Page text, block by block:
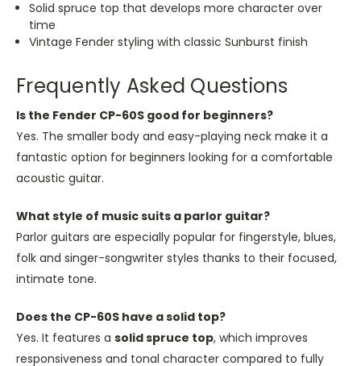
Solid spruce top that develops more character over
time
Vintage Fender styling with classic Sunburst finish
Frequently Asked Questions
Is the Fender CP-60S good for beginners?
Yes. The smaller body and easy-playing neck make it a
fantastic option for beginners looking for a comfortable
acoustic guitar.
What style of music suits a parlor guitar?
Parlor guitars are especially popular for fingerstyle, blues,
folk and singer-songwriter styles thanks to their focused,
intimate tone.
Does the CP-60S have a solid top?
Yes. It features a solid spruce top, which improves
responsiveness and tonal character compared to fully